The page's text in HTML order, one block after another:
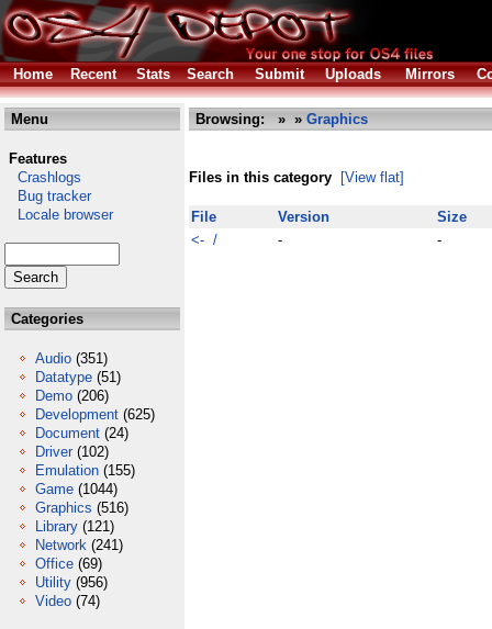
Home Recent Stats Search Submit Uploads Mirrors
Menu
Features
Crashlogs
Bug tracker
Locale browser
Categories
Audio (351)
Datatype (51)
Demo (206)
Development (625)
Document (24)
Driver (102)
Emulation (155)
Game (1044)
Graphics (516)
Library (121)
Network (241)
Office (69)
Utility (956)
Video (74)
Browsing: » » Graphics
Files in this category [View flat]
File Version
Size
<- /
- -